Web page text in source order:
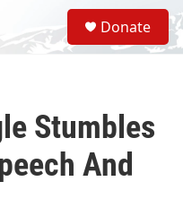
S
e
a
Donate
Stumbles
And